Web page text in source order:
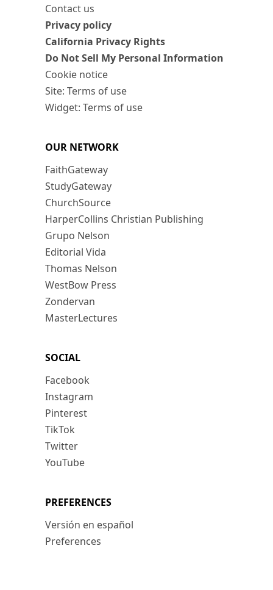
Contact us
Privacy policy
California Privacy Rights
Do Not Sell My Personal Information
Cookie notice
Site: Terms of use
Widget: Terms of use
OUR NETWORK
FaithGateway
StudyGateway
ChurchSource
HarperCollins Christian Publishing
Grupo Nelson
Editorial Vida
Thomas Nelson
WestBow Press
Zondervan
MasterLectures
SOCIAL
Facebook
Instagram
Pinterest
TikTok
Twitter
YouTube
PREFERENCES
Versión en español
Preferences